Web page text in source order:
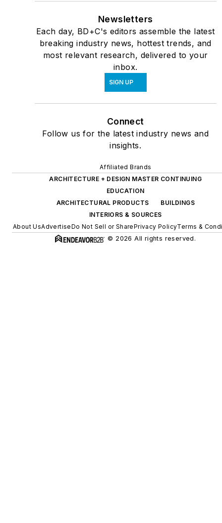
Newsletters
Each day, BD+C's editors assemble the latest
breaking industry news, hottest trends, and
most relevant research, delivered to your
inbox.
SIGN UP
Connect
Follow us for the latest industry news and
insights.
Affiliated Brands
ARCHITECTURE + DESIGN MASTER CONTINUING
EDUCATION
ARCHITECTURAL PRODUCTS
BUILDINGS
INTERIORS & SOURCES
About UsAdvertiseDo Not Sell or SharePrivacy PolicyTerms &
© 2026 All rights reserved.